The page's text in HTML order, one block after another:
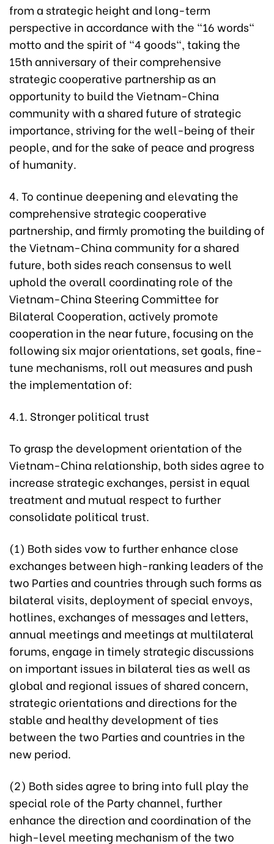
from a strategic height and long-term
perspective in accordance with the "16 words"
motto and the spirit of "4 goods", taking the
15th anniversary of their comprehensive
strategic cooperative partnership as an
opportunity to build the Vietnam-China
community with a shared future of strategic
importance, striving for the well-being of their
people, and for the sake of peace and progress
of humanity.
4. To continue deepening and elevating the
comprehensive strategic cooperative
partnership, and firmly promoting the building of
the Vietnam-China community for a shared
future, both sides reach consensus to well
uphold the overall coordinating role of the
Vietnam-China Steering Committee for
Bilateral Cooperation, actively promote
cooperation in the near future, focusing on the
following six major orientations, set goals, fine-
tune mechanisms, roll out measures and push
the implementation of:
4.1. Stronger political trust
To grasp the development orientation of the
Vietnam-China relationship, both sides agree to
increase strategic exchanges, persist in equal
treatment and mutual respect to further
consolidate political trust.
(1) Both sides vow to further enhance close
exchanges between high-ranking leaders of the
two Parties and countries through such forms as
bilateral visits, deployment of special envoys,
hotlines, exchanges of messages and letters,
annual meetings and meetings at multilateral
forums, engage in timely strategic discussions
on important issues in bilateral ties as well as
global and regional issues of shared concern,
strategic orientations and directions for the
stable and healthy development of ties
between the two Parties and countries in the
new period.
(2) Both sides agree to bring into full play the
special role of the Party channel, further
enhance the direction and coordination of the
high-level meeting mechanism of the two